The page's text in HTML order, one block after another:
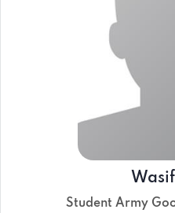
Student Army